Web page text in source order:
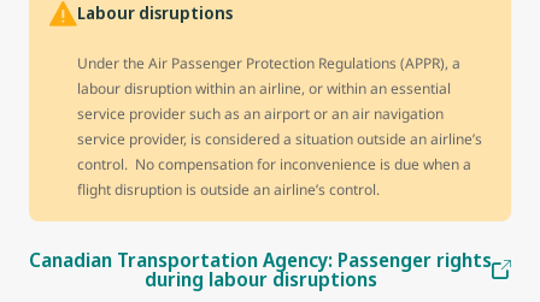
Labour disruptions
Under the Air Passenger Protection Regulations (APPR), a
labour disruption within an airline, or within an essential
service provider such as an airport or an air navigation
service provider, is considered a situation outside an airline’s
control. No compensation for inconvenience is due when a
flight disruption is outside an airline’s control.
Canadian Transportation Agency: Passenger rights
during labour disruptions